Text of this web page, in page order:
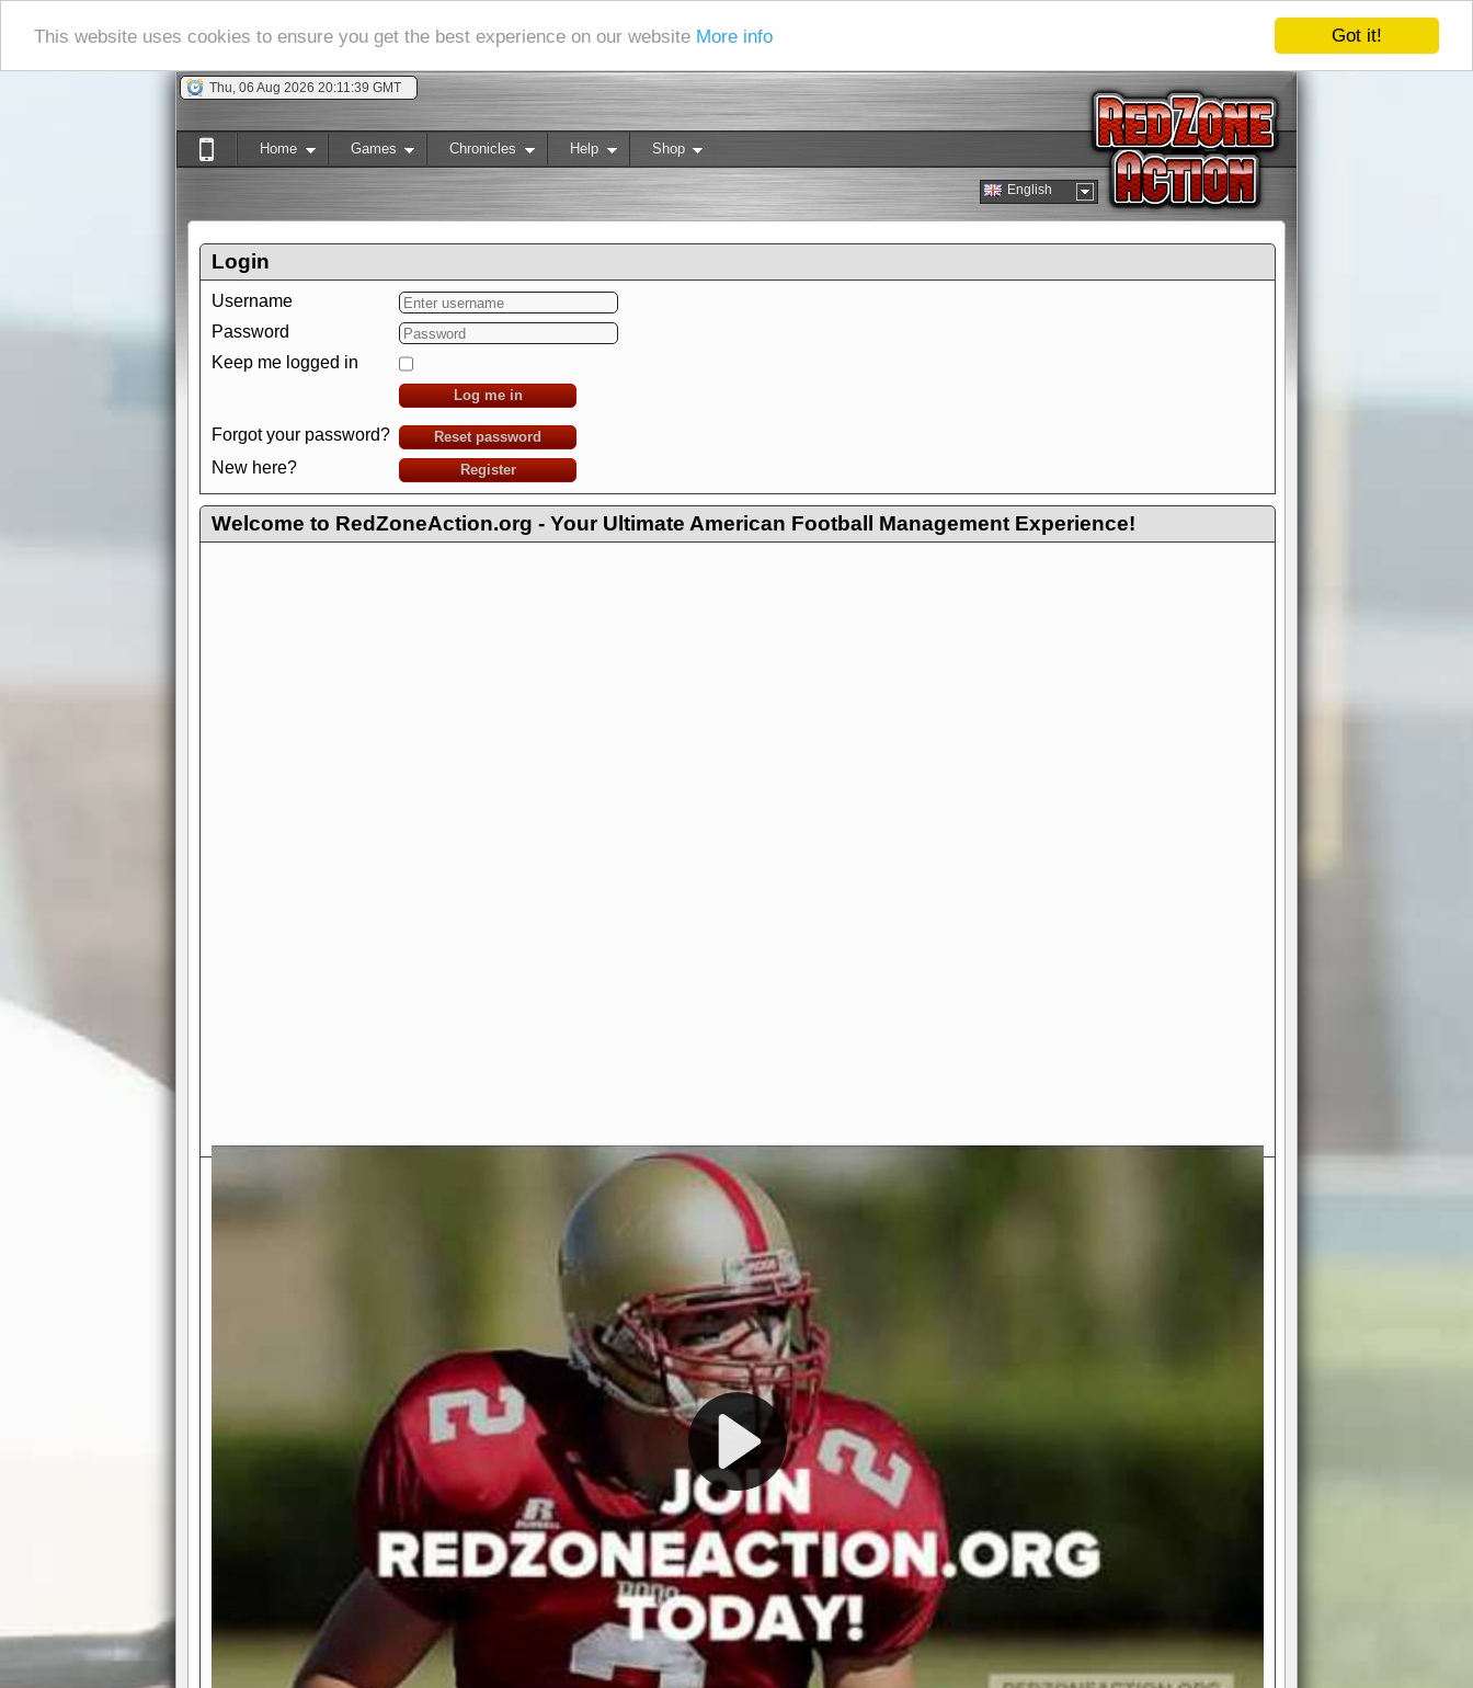
Got it!
This website uses cookies to ensure you get the best experience on our website More info
Thu, 06 Aug 2026 20:11:41 GMT
English
Home Games Chronicles Help Shop
Login
Username
Password
Keep me logged in
Log me in
Forgot your password? Reset password
New here? Register
Welcome to RedZoneAction.org - Your Ultimate American Football Management Experience!
Exciting Features Await You at RedZoneAction.org!
Real NFL-like 2 Conference League System
divisions, each containing 4 teams. Build long-term rivalries
Full Featured Gamecenter: Watch the game unfold with
play-by-play text and moving graphics. Get detailed
participation reports, down-markers, and more. Missed the
live game? No problem—replay it with our "as Live"
In-Depth Team Management
Interactive Depth Chart : Bench or activate players with a
simple drag-and-drop interface, tailoring your lineup to your
Comprehensive Playbook
: Control every aspect of your
offensive and defensive plays. Whether your playbook has
a few simple rules or thousands of detailed lines, our drag-
and-drop system makes it easy to manage. Adjust tactics by
quarter, situation, or game standing for ultimate control.
Welcome to RedZoneAction.org - Your Ultimate American
Football Management Experience!
Are you ready to dive into the thrilling world of American football
management? At RedZoneAction.org, you get to be the mastermind
behind every play, every draft pick, and every strategic decision. Take
your team from the gritty lower leagues to the grand stage of
international glory—all
Why RedZoneAction.org?
Dynamic Gameplay: Whether you favor a high-flying passing game or a
bruising power run attack, the choice is yours. Control the line of
scrimmage or deploy a fierce defense to turn the tide in your favor. With
our in-depth depth chart and customizable playbook, you can bring your
unique game plan to life.
Authentic Experience: We’re not just about numbers and stats.
RedZoneAction.org stays true to the heart and soul of American football.
Experience the excitement of 3-day drafts, nail-biting playoffs, and
championships that are won on the field.
Total Team Management : From the front office to the field, you're in
charge. Scout, draft, and train your players. Manage your finances and
facilities. Make every decision count as you build your team into a
powerhouse.